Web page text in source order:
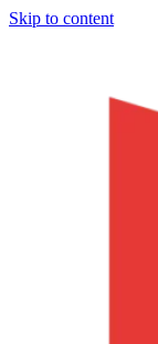
Skip to content